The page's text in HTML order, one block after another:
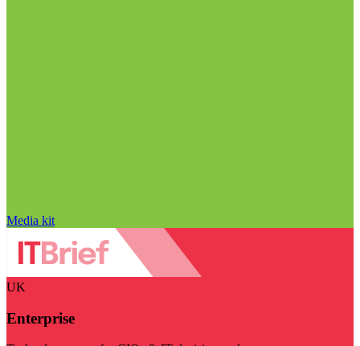
Media kit
UK
Enterprise